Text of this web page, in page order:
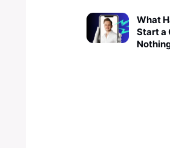
What
Start a